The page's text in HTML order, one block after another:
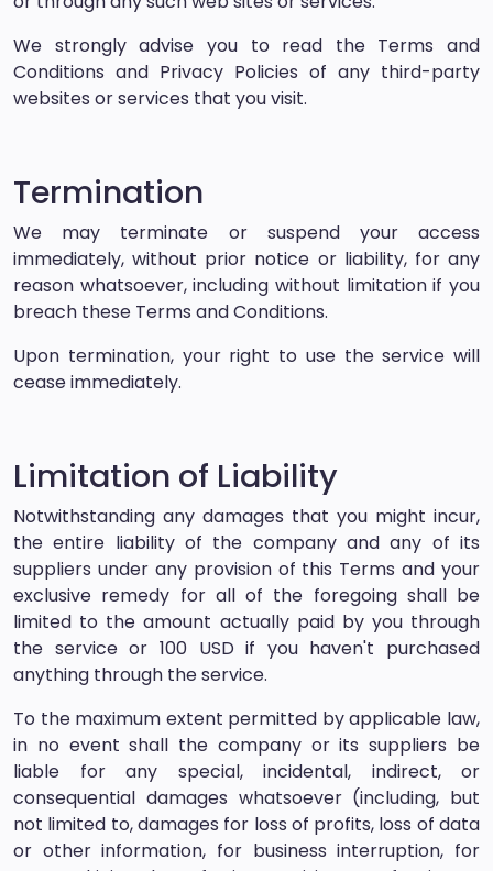
We strongly advise you to read the Terms and
Conditions and Privacy Policies of any third-party
websites or services that you visit.
Termination
We may terminate or suspend your access
immediately, without prior notice or liability, for any
reason whatsoever, including without limitation if you
breach these Terms and Conditions.
Upon termination, your right to use the service will
cease immediately.
Limitation of Liability
Notwithstanding any damages that you might incur,
the entire liability of the company and any of its
suppliers under any provision of this Terms and your
exclusive remedy for all of the foregoing shall be
limited to the amount actually paid by you through
the service or 100 USD if you haven't purchased
anything through the service.
To the maximum extent permitted by applicable law,
in no event shall the company or its suppliers be
liable for any special, incidental, indirect, or
consequential damages whatsoever (including, but
not limited to, damages for loss of profits, loss of data
or other information, for business interruption, for